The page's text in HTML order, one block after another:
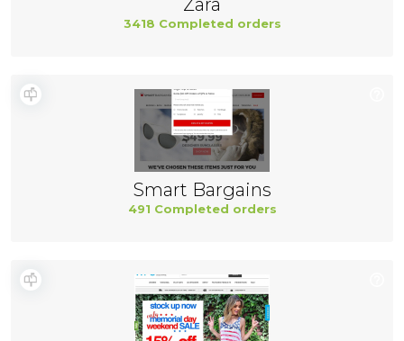
Zara
3418 Completed orders
Smart Bargains
491 Completed orders